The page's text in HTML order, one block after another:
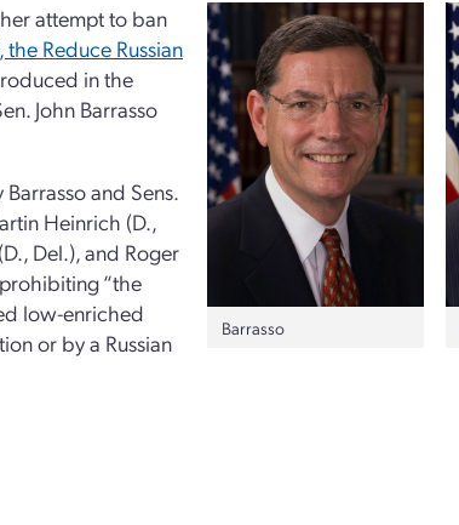
Barrasso
attempt to ban
the Reduce Russian
in the
John Barrasso
and Sens.
Heinrich (D.,
Del.), and Roger
“the
low-enriched
or by a Russian